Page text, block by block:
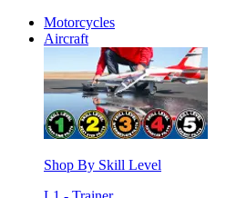
Motorcycles
Aircraft
Shop By Skill Level